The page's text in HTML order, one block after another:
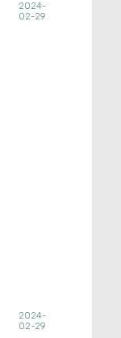
2024-
02-29
2024-
02-29